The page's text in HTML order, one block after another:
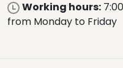
Working hours:
from Monday to Friday